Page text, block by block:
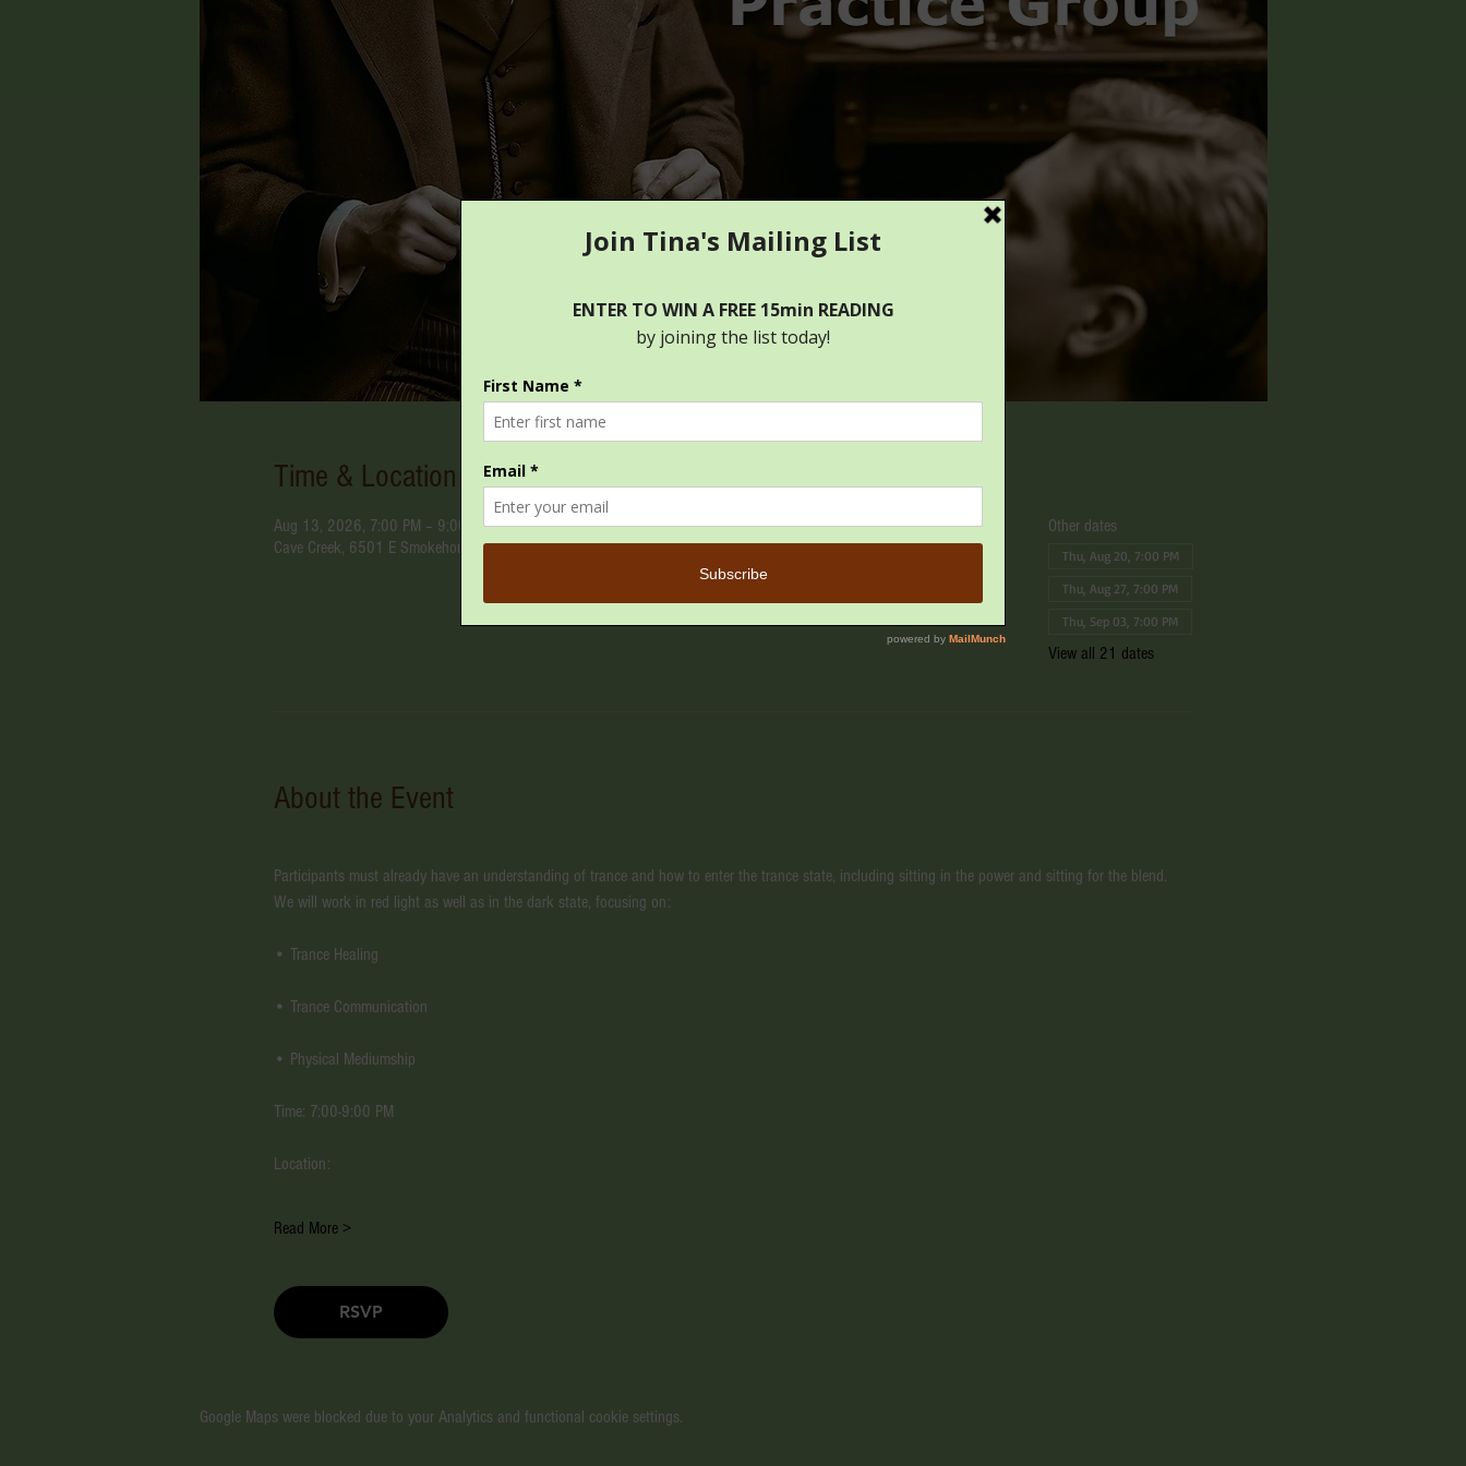
Time & Location
Aug 13, 2026, 7:00 PM – 9:00 PM
Cave Creek, 6501 E Smokehouse Trail, Cave Creek, AZ 85331, USA
Other dates
Thu, Aug 20, 7:00 PM
Thu, Aug 27, 7:00 PM
Thu, Sep 03, 7:00 PM
View all 21 dates
About the Event
Participants must already have an understanding of trance and how to enter the trance state, including sitting in the power and sitting for the blend.
We will work in red light as well as in the dark state, focusing on:
• Trance Healing
• Trance Communication
• Physical Mediumship
Time: 7:00-9:00 PM
Location:
Read More >
RSVP
Google Maps were blocked due to your Analytics and functional cookie settings.